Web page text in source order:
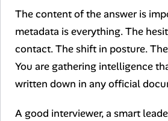
The content of the answer is
metadata is everything. The
contact. The shift in posture.
You are gathering intelligence
written down in any official
A good interviewer, a smart